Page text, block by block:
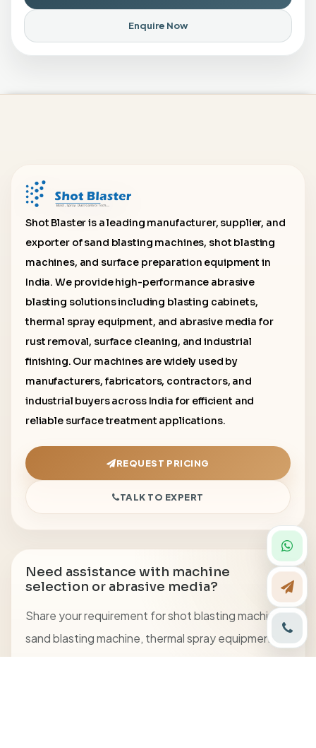
Enquire Now
Shot Blaster is a leading manufacturer, supplier, and
exporter of sand blasting machines, shot blasting
machines, and surface preparation equipment in
India. We provide high-performance abrasive
blasting solutions including blasting cabinets,
thermal spray equipment, and abrasive media for
rust removal, surface cleaning, and industrial
finishing. Our machines are widely used by
manufacturers, fabricators, contractors, and
industrial buyers across India for efficient and
reliable surface treatment applications.
REQUEST PRICING
TALK TO EXPERT
Need assistance with machine
selection or abrasive media?
Share your requirement for shot blasting machine,
sand blasting machine, thermal spray equipment,